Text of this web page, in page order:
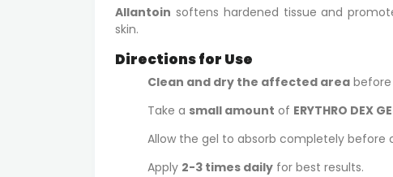
Allantoin softens hardened tissue and
skin.
Directions for Use
Clean and dry the affected area
Take a small amount of ERYTHRO DEX
Allow the gel to absorb completely before
Apply 2-3 times daily for best results.